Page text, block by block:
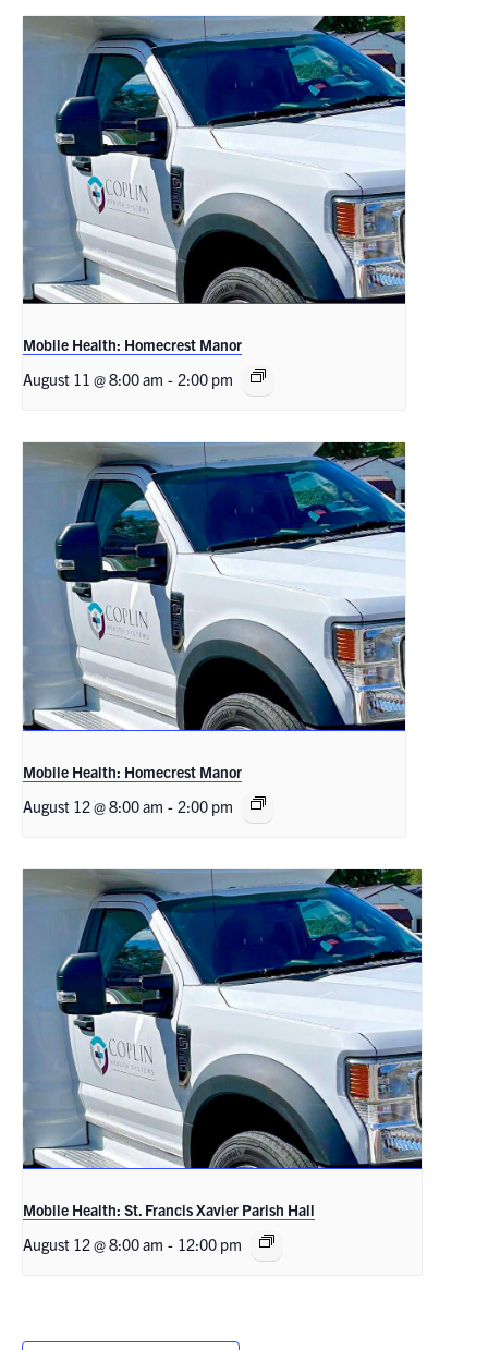
Mobile Health: Homecrest Manor
August 11 @ 8:00 am - 2:00 pm
Mobile Health: Homecrest Manor
August 12 @ 8:00 am - 2:00 pm
Mobile Health: St. Francis Xavier Parish Hall
August 12 @ 8:00 am - 12:00 pm